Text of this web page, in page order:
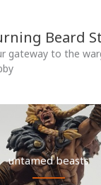
Beard
gateway to the
untamed beasts